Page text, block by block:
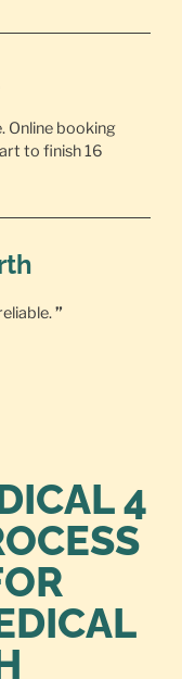
Online booking
to finish 16
”
4